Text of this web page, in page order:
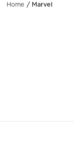
Home Marvel